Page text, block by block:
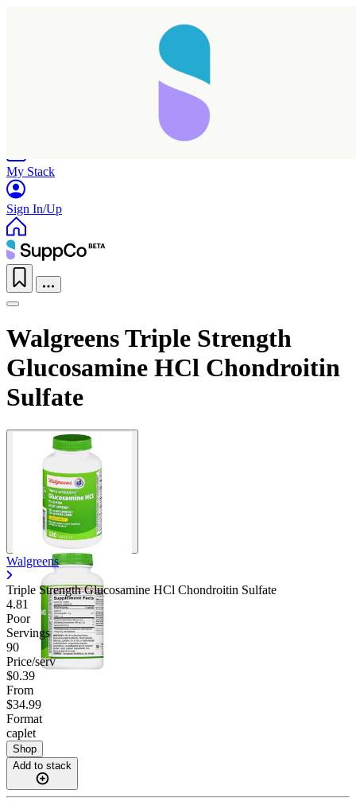
My Stack
Sign In/Up
Walgreens Triple Strength
Glucosamine HCl Chondroitin
Sulfate
Walgreens
Triple Strength Glucosamine HCl Chondroitin Sulfate
4.81
Poor
Servings
90
Price/serv
$0.39
From
$34.99
Format
caplet
Shop
Add to stack